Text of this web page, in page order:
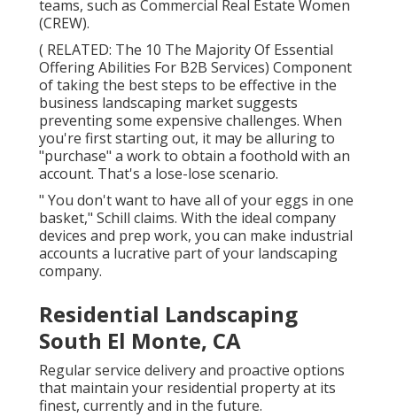
teams, such as Commercial Real Estate Women
(CREW).
( RELATED: The 10 The Majority Of Essential
Offering Abilities For B2B Services) Component
of taking the best steps to be effective in the
business landscaping market suggests
preventing some expensive challenges. When
you're first starting out, it may be alluring to
"purchase" a work to obtain a foothold with an
account. That's a lose-lose scenario.
" You don't want to have all of your eggs in one
basket," Schill claims. With the ideal company
devices and prep work, you can make industrial
accounts a lucrative part of your landscaping
company.
Residential Landscaping
South El Monte, CA
Regular service delivery and proactive options
that maintain your residential property at its
finest, currently and in the future.